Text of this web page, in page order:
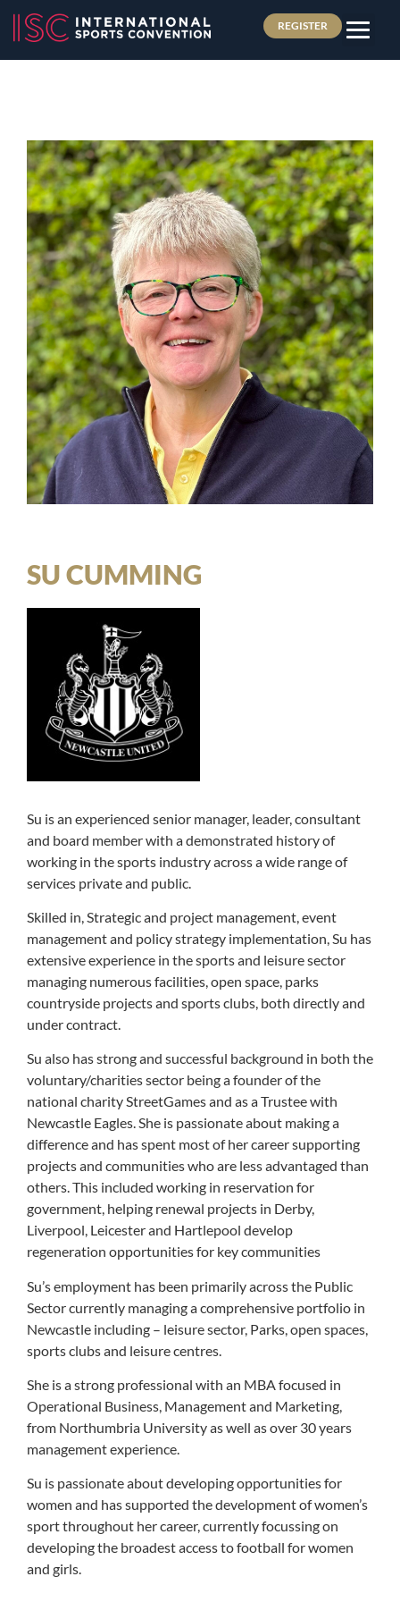
REGISTER
SU CUMMING
Su is an experienced senior manager, leader, consultant
and board member with a demonstrated history of
working in the sports industry across a wide range of
services private and public.
Skilled in, Strategic and project management, event
management and policy strategy implementation, Su has
extensive experience in the sports and leisure sector
managing numerous facilities, open space, parks
countryside projects and sports clubs, both directly and
under contract.
Su also has strong and successful background in both the
voluntary/charities sector being a founder of the
national charity StreetGames and as a Trustee with
Newcastle Eagles. She is passionate about making a
difference and has spent most of her career supporting
projects and communities who are less advantaged than
others. This included working in reservation for
government, helping renewal projects in Derby,
Liverpool, Leicester and Hartlepool develop
regeneration opportunities for key communities
Su’s employment has been primarily across the Public
Sector currently managing a comprehensive portfolio in
Newcastle including – leisure sector, Parks, open spaces,
sports clubs and leisure centres.
She is a strong professional with an MBA focused in
Operational Business, Management and Marketing,
from Northumbria University as well as over 30 years
management experience.
Su is passionate about developing opportunities for
women and has supported the development of women’s
sport throughout her career, currently focussing on
developing the broadest access to football for women
and girls.